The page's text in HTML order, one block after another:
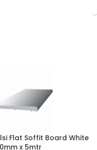
Flat Soffit Board White
x 5mtr